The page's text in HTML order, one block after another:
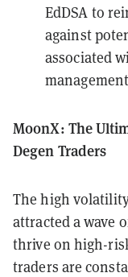
EdDSA to
against
associated
MoonX: The
Degen Traders
The high
attracted a wave
thrive on high-
traders are